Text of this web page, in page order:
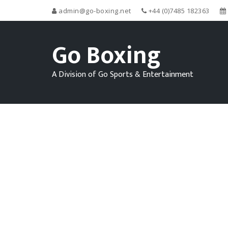
admin@go-boxing.net +44 (0)7485 182363
Go Boxing
A Division of Go Sports & Entertainment